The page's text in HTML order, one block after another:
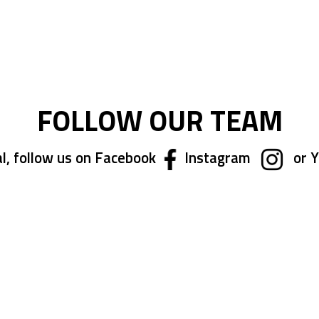
page
FOLLOW OUR TEAM
follow us on Facebook Instagram or